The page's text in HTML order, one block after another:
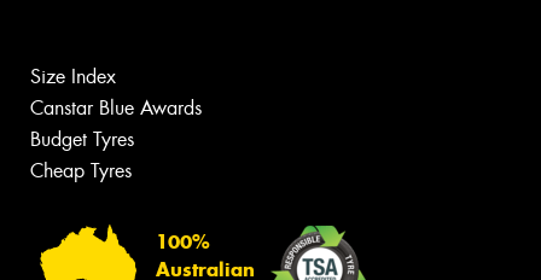
Size Index
Canstar Blue Awards
Budget Tyres
Cheap Tyres
100%
Australian